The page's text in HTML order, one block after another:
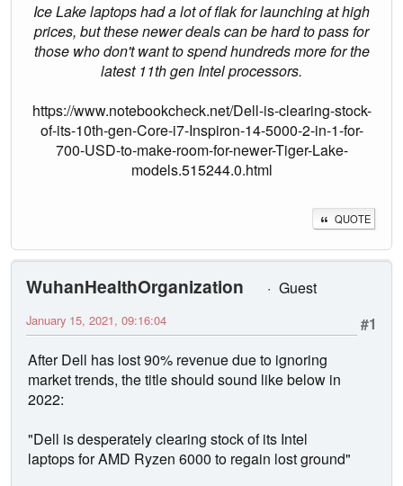
Ice Lake laptops had a lot of flak for launching at high
prices, but these newer deals can be hard to pass for
those who don't want to spend hundreds more for the
latest 11th gen Intel processors.
https://www.notebookcheck.net/Dell-is-clearing-stock-
of-its-10th-gen-Core-i7-Inspiron-14-5000-2-in-1-for-
700-USD-to-make-room-for-newer-Tiger-Lake-
models.515244.0.html
QUOTE
WuhanHealthOrganization
Guest
#1
January 15, 2021, 09:16:04
After Dell has lost 90% revenue due to ignoring
market trends, the title should sound like below in
2022:
"Dell is desperately clearing stock of its Intel
laptops for AMD Ryzen 6000 to regain lost ground"